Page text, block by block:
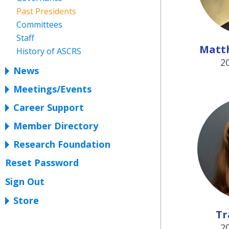
Past Presidents
Committees
Staff
History of ASCRS
News
Meetings/Events
Career Support
Member Directory
Research Foundation
Reset Password
Sign Out
Store